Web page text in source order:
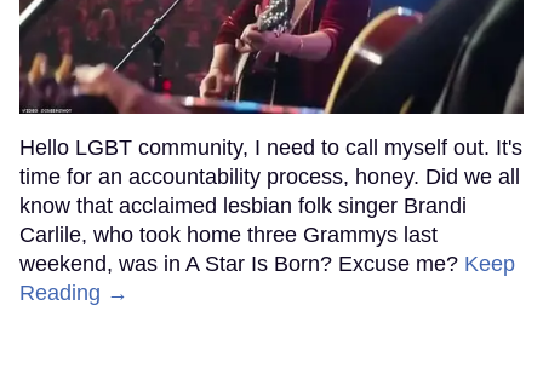
Hello LGBT community, I need to call myself out. It's
time for an accountability process, honey. Did we all
know that acclaimed lesbian folk singer Brandi
Carlile, who took home three Grammys last
weekend, was in A Star Is Born? Excuse me? Keep
Reading →